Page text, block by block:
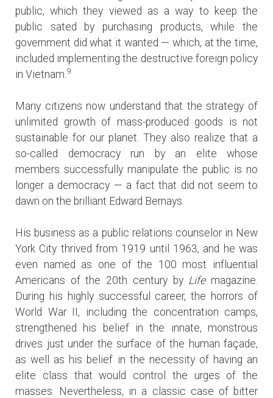
public, which they viewed as a way to keep the
public sated by purchasing products, while the
government did what it wanted — which, at the time,
included implementing the destructive foreign policy
in Vietnam. 9
Many citizens now understand that the strategy of
unlimited growth of mass-produced goods is not
sustainable for our planet. They also realize that a
so-called democracy run by an elite whose
members successfully manipulate the public is no
longer a democracy — a fact that did not seem to
dawn on the brilliant Edward Bernays.
His business as a public relations counselor in New
York City thrived from 1919 until 1963, and he was
even named as one of the 100 most influential
Americans of the 20th century by Lifemagazine.
During his highly successful career, the horrors of
World War II, including the concentration camps,
strengthened his belief in the innate, monstrous
drives just under the surface of the human façade,
as well as his belief in the necessity of having an
elite class that would control the urges of the
masses. Nevertheless, in a classic case of bitter